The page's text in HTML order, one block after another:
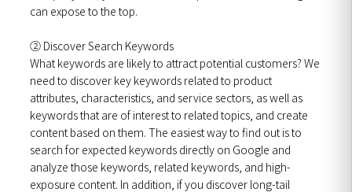
can expose to the top.
② Discover Search Keywords
What keywords are likely to attract potential customers? We
need to discover key keywords related to product
attributes, characteristics, and service sectors, as well as
keywords that are of interest to related topics, and create
content based on them. The easiest way to find out is to
search for expected keywords directly on Google and
analyze those keywords, related keywords, and high-
exposure content. In addition, if you discover long-tail